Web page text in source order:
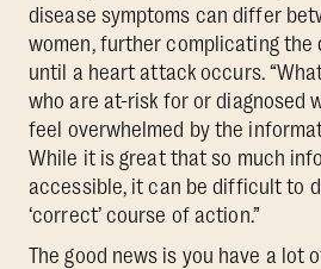
disease symptoms can differ
women, further complicating the
until a heart attack occurs.
who are at-risk for or diagnosed
feel overwhelmed by the
While it is great that so much
accessible, it can be difficult to
‘correct’ course of action.”
The good news is you have a lot